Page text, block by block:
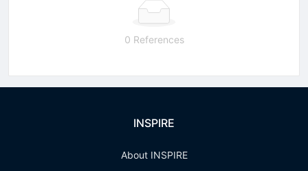
0 References
INSPIRE
About INSPIRE